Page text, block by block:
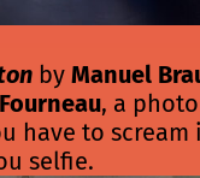
by Manuel
, a
have to scream
selfie.